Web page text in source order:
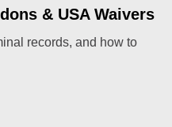
& USA Waivers
records, and how to